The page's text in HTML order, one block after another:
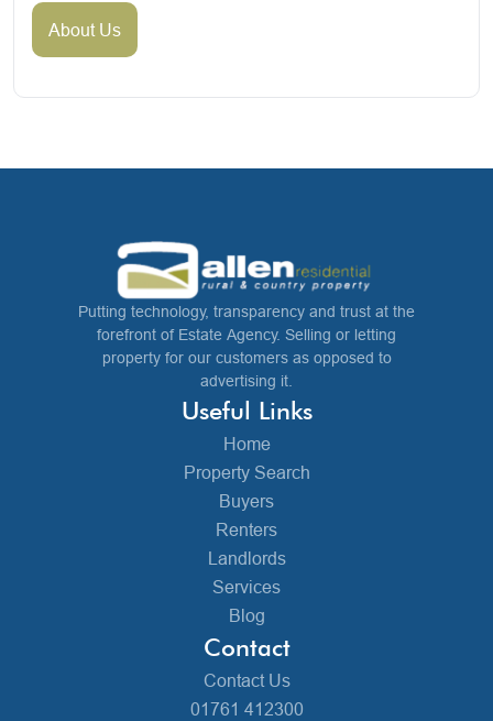
About Us
Putting technology, transparency and trust at the
forefront of Estate Agency. Selling or letting
property for our customers as opposed to
advertising it.
Useful Links
Home
Property Search
Buyers
Renters
Landlords
Services
Blog
Contact
Contact Us
01761 412300